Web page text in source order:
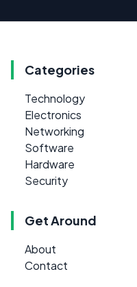
Categories
Technology
Electronics
Networking
Software
Hardware
Security
Get Around
About
Contact